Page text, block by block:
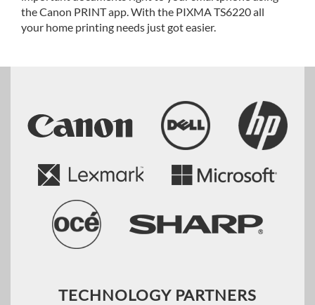
the Canon PRINT app. With the PIXMA TS6220 all
your home printing needs just got easier.
TECHNOLOGY PARTNERS